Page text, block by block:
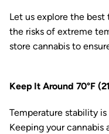
Let us explore the best
the risks of extreme
store cannabis to
Keep It Around 70°F
Temperature stability
Keeping your cannabis